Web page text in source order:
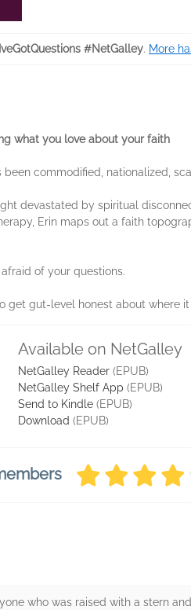
#NetGalley. More
what you love about your faith
commodified, nationalized,
devastated by spiritual
Erin maps out a faith
of your questions.
get gut-level honest about where
Available on NetGalley
NetGalley Reader (EPUB)
NetGalley Shelf App (EPUB)
Send to Kindle (EPUB)
Download (EPUB)
who was raised with a stern